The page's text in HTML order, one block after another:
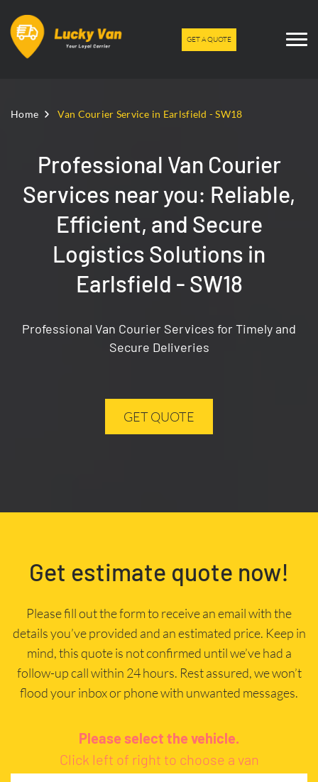
GET A QUOTE
Home Van Courier Service in Earlsfield - SW18
Professional Van Courier
Services near you: Reliable,
Efficient, and Secure
Logistics Solutions in
Earlsfield - SW18
Professional Van Courier Services for Timely and
Secure Deliveries
GET QUOTE
Get estimate quote now!
Please fill out the form to receive an email with the
details you’ve provided and an estimated price. Keep in
mind, this quote is not confirmed until we’ve had a
follow-up call within 24 hours. Rest assured, we won’t
flood your inbox or phone with unwanted messages.
Please select the vehicle.
Click left of right to choose a van